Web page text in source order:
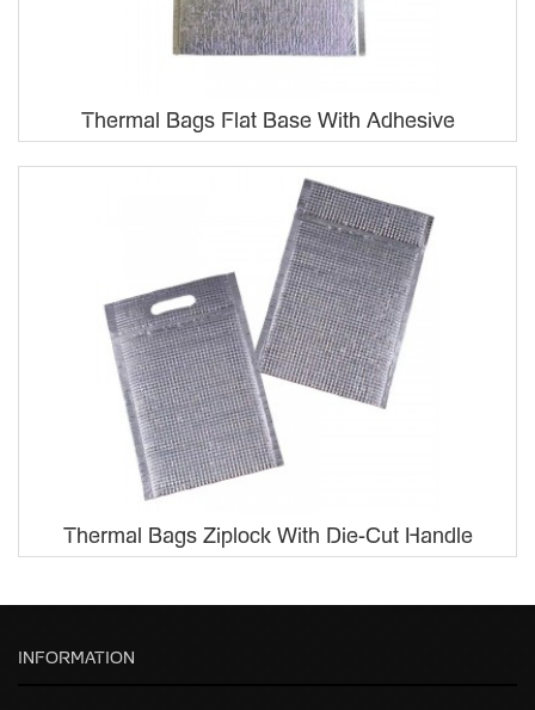
Thermal Bags Flat Base With Adhesive
Thermal Bags Ziplock With Die-Cut Handle
INFORMATION